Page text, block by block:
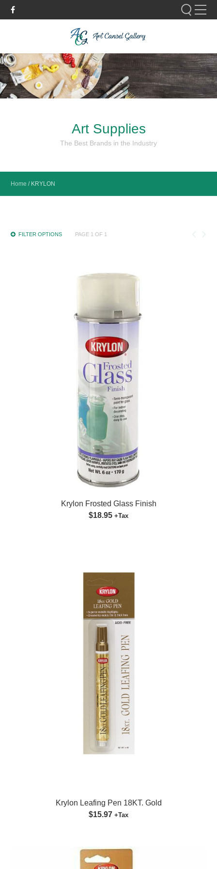
Art Supplies
The Best Brands in the Industry
Home / KRYLON
FILTER OPTIONS PAGE 1 OF 1
Krylon Frosted Glass Finish
$18.95 +Tax
Krylon Leafing Pen 18KT. Gold
$15.97 +Tax
Please fill out the form below to leave feedback.
SUBMIT